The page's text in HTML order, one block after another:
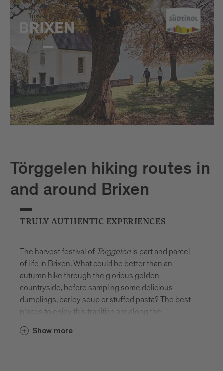
Törggelen hiking routes in
and around Brixen
TRULY AUTHENTIC EXPERIENCES
The harvest festival of Törggelen is part and parcel
of life in Brixen. What could be better than an
autumn hike through the glorious golden
countryside, before sampling some delicious
dumplings, barley soup or stuffed pasta? The best
places to enjoy this tradition are along the
route or the circular Törggele-Rundweg hiking trail.
Show more